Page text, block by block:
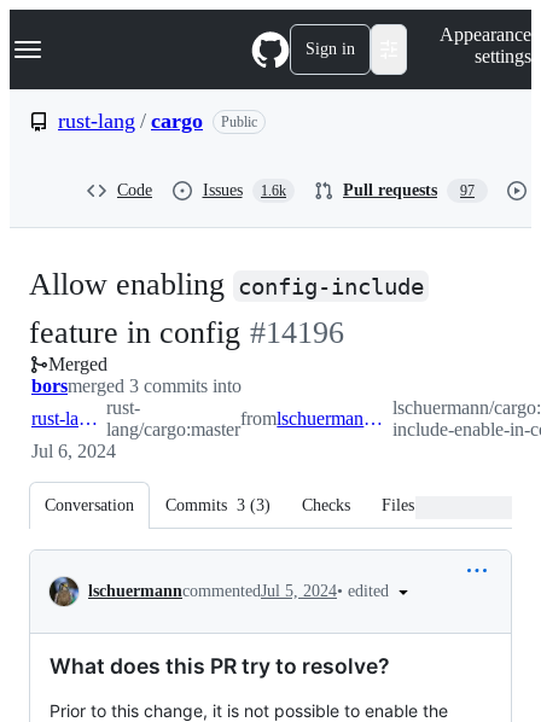
k
p
Navigation Menu Sign in
Appearance
settings
rust-lang / cargo Public
Code Issues 1.6k Pull requests 97
Allow enabling config-include
feature in config -
#
#14196
Merged
borsmerged 3 commits into
rust-lang:master
rust-
lang/cargo:master
from lschuermann:dev/config-include-enable-in-config
lschuermann/
include-enable-in-
Jul 6, 2024
Conversation Commits 3 (3) Checks Files changed
Conversation
lschuermanncommentedJul 5, 2024• edited
What does this PR try to resolve?
Prior to this change, it is not possible to enable the